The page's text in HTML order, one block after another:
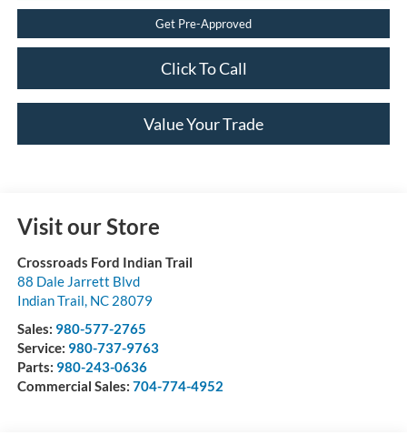
Get Pre-Approved
Click To Call
Value Your Trade
Visit our Store
Crossroads Ford Indian Trail
88 Dale Jarrett Blvd
Indian Trail, NC 28079
Sales: 980-577-2765
Service: 980-737-9763
Parts: 980-243-0636
Commercial Sales: 704-774-4952